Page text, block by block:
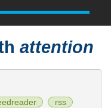
attention
rss